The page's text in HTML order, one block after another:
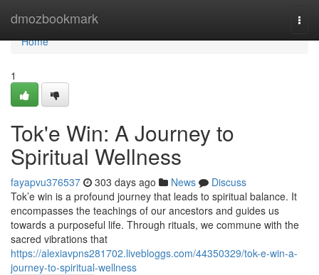
dmozbookmark
Home
Home
1
Tok'e Win: A Journey to
Spiritual Wellness
fayapvu376537 303 days ago News
Discuss
Tok’e win is a profound journey that leads to spiritual balance. It
encompasses the teachings of our ancestors and guides us
towards a purposeful life. Through rituals, we commune with the
sacred vibrations that
https://alexiavpns281702.livebloggs.com/44350329/tok-e-win-a-
journey-to-spiritual-wellness